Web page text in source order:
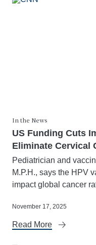
In the News
US Funding Cuts
Eliminate Cervical
Pediatrician and
M.P.H., says the HPV
impact global cancer
November 17, 2025
Read More